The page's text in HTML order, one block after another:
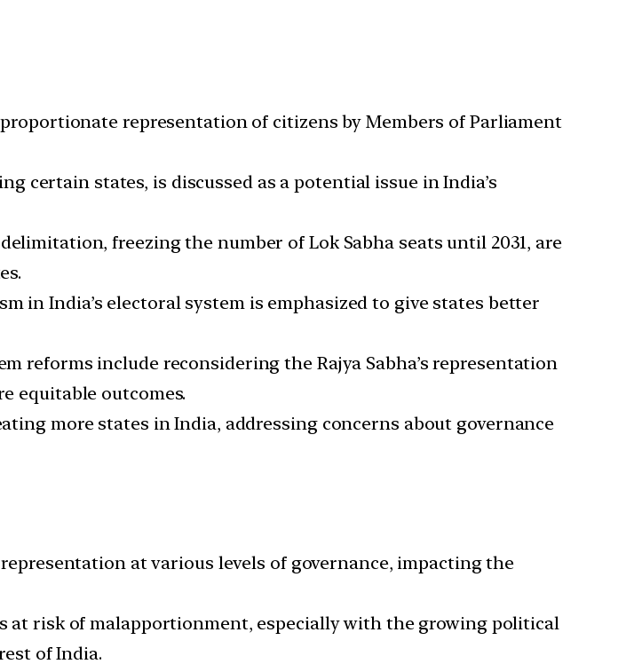
representation of citizens by Members of Parliament
certain states, is discussed as a potential issue in India’s
freezing the number of Lok Sabha seats until 2031, are
in India’s electoral system is emphasized to give states better
reforms include reconsidering the Rajya Sabha’s representation
equitable outcomes.
more states in India, addressing concerns about governance
at various levels of governance, impacting the
at risk of malapportionment, especially with the growing political
of India.